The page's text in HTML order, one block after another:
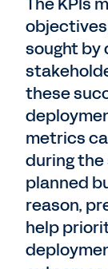
sought by
these
metrics
during the
planned
reason,
help